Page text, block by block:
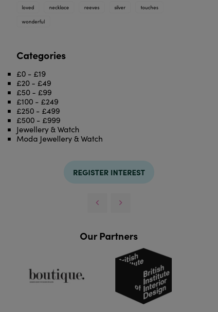
loved necklace reeves silver touches
wonderful
Categories
£0 - £19
£20 - £49
£50 - £99
£100 - £249
£250 - £499
£500 - £999
Jewellery & Watch
Moda Jewellery & Watch
REGISTER INTEREST
Our Partners